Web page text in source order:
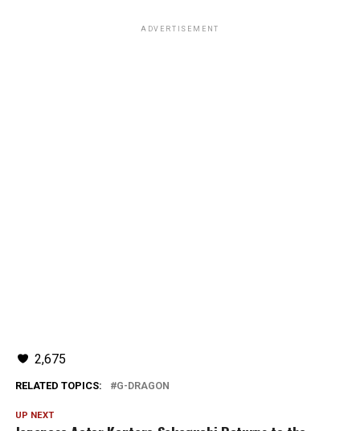
ADVERTISEMENT
2,675
RELATED TOPICS: G-DRAGON
UP NEXT